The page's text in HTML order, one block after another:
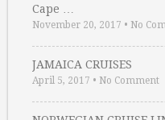
Cape …
November 20, 2017 • No
JAMAICA CRUISES
April 5, 2017 • No Comment